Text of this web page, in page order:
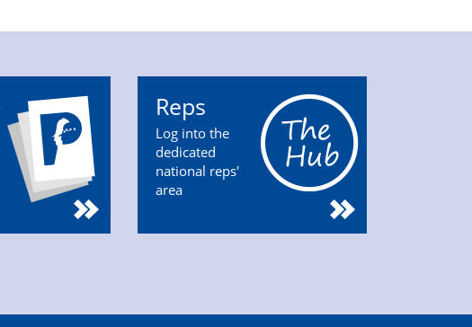
Reps
Log into the
dedicated
national reps'
area